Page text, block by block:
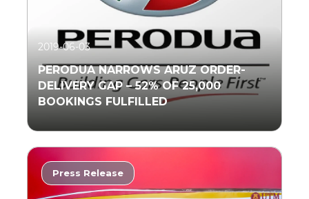
2019-06-03
PERODUA NARROWS ARUZ ORDER-
DELIVERY GAP – 52% OF 25,000
BOOKINGS FULFILLED
Read More
Press Release